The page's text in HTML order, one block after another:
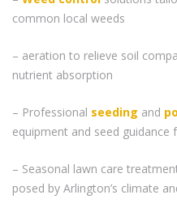
common local weeds
– aeration to relieve soil
nutrient absorption
– Professional seeding and
equipment and seed guidance
– Seasonal lawn care
posed by Arlington’s climate